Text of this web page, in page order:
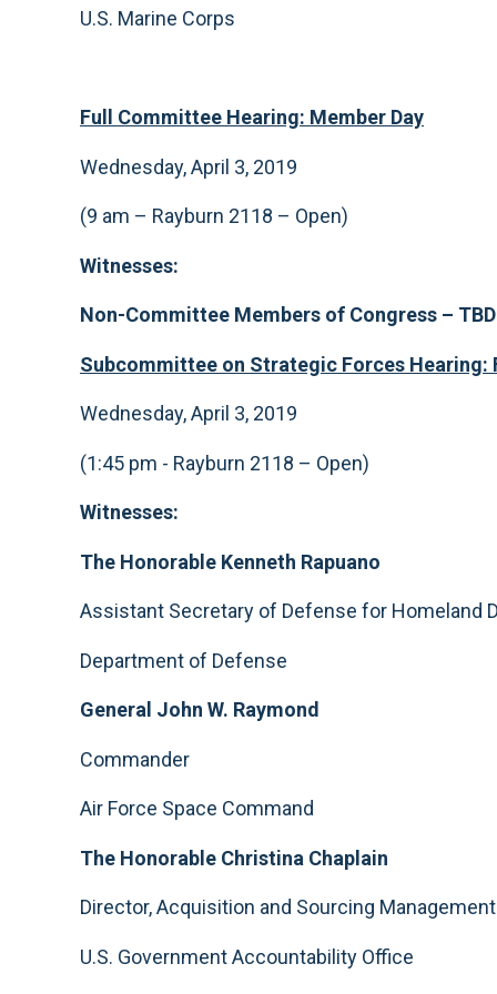
U.S. Marine Corps
Full Committee Hearing: Member Day
Wednesday, April 3, 2019
(9 am – Rayburn 2118 – Open)
Witnesses:
Non-Committee Members of Congress – TBD
Subcommittee on Strategic Forces Hearing:
Wednesday, April 3, 2019
(1:45 pm - Rayburn 2118 – Open)
Witnesses:
The Honorable Kenneth Rapuano
Assistant Secretary of Defense for Homeland
Department of Defense
General John W. Raymond
Commander
Air Force Space Command
The Honorable Christina Chaplain
Director, Acquisition and Sourcing
U.S. Government Accountability Office